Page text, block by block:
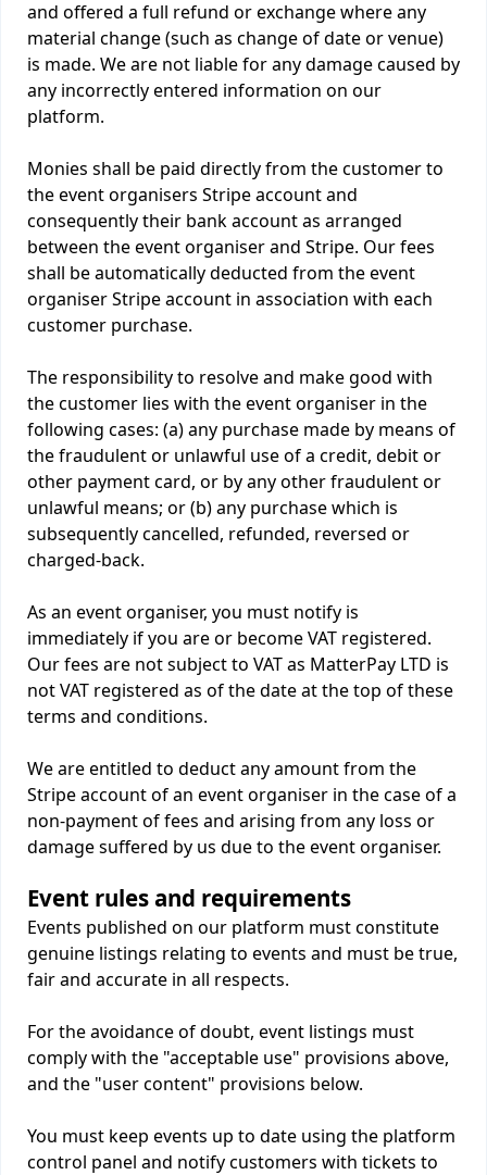
and offered a full refund or exchange where any
material change (such as change of date or venue)
is made. We are not liable for any damage caused by
any incorrectly entered information on our
platform.
Monies shall be paid directly from the customer to
the event organisers Stripe account and
consequently their bank account as arranged
between the event organiser and Stripe. Our fees
shall be automatically deducted from the event
organiser Stripe account in association with each
customer purchase.
The responsibility to resolve and make good with
the customer lies with the event organiser in the
following cases: (a) any purchase made by means of
the fraudulent or unlawful use of a credit, debit or
other payment card, or by any other fraudulent or
unlawful means; or (b) any purchase which is
subsequently cancelled, refunded, reversed or
charged-back.
As an event organiser, you must notify is
immediately if you are or become VAT registered.
Our fees are not subject to VAT as MatterPay LTD is
not VAT registered as of the date at the top of these
terms and conditions.
We are entitled to deduct any amount from the
Stripe account of an event organiser in the case of a
non-payment of fees and arising from any loss or
damage suffered by us due to the event organiser.
Event rules and requirements
Events published on our platform must constitute
genuine listings relating to events and must be true,
fair and accurate in all respects.
For the avoidance of doubt, event listings must
comply with the "acceptable use" provisions above,
and the "user content" provisions below.
You must keep events up to date using the platform
control panel and notify customers with tickets to